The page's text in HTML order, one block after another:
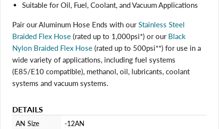
Suitable for Oil, Fuel, Coolant, and Vacuum Applications
Pair our Aluminum Hose Ends with ourStainless Steel
Braided Flex Hose (rated up to 1,000psi*) or our Black
Nylon Braided Flex Hose (rated up to 500psi**) for use in a
wide variety of applications, including fuel systems
(E85/E10 compatible), methanol, oil, lubricants, coolant
systems and vacuum systems.
DETAILS
AN Size
-12AN
Login required
Log in to your account to add products to your wishlist
and view your previously saved items.
Login